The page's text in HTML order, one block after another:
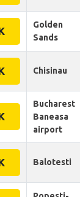
Golden
Sands
Chisinau
Bucharest
Baneasa
airport
Balotesti